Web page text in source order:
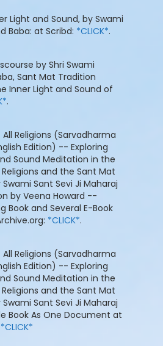
Light and Sound, by Swami
Baba: at Scribd: *CLICK*.
by Shri Swami
Sant Mat Tradition
Inner Light and Sound of
.
Religions (Sarvadharma
Edition) -- Exploring
Sound Meditation in the
and the Sant Mat
Sant Sevi Ji Maharaj
by Veena Howard --
Book and Several E-Book
*CLICK*.
Religions (Sarvadharma
Edition) -- Exploring
Sound Meditation in the
and the Sant Mat
Sant Sevi Ji Maharaj
Book As One Document at
*CLICK*